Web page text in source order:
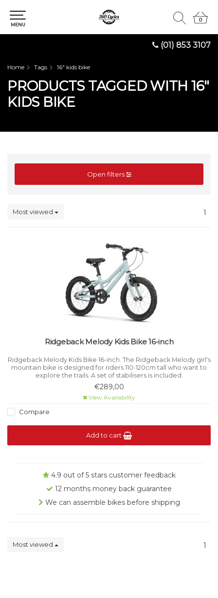
(01) 853 3107
0
0
MENU
Home Tags 16" kids bike
PRODUCTS TAGGED WITH 16"
KIDS BIKE
Open filters
Most viewed 1
Ridgeback Melody Kids Bike 16-inch
Ridgeback Melody Kids Bike 16-inch. The Ridgeback Melody girl's
mountain bike is designed for riders 110-120cm tall who want to
explore the trails. A set of stabilisers is included.
€289,00
View Availability
Compare
Add to cart
4.9 out of 5 stars customer feedback
12 months money back guarantee
We can assemble bikes before shipping
Most viewed 1